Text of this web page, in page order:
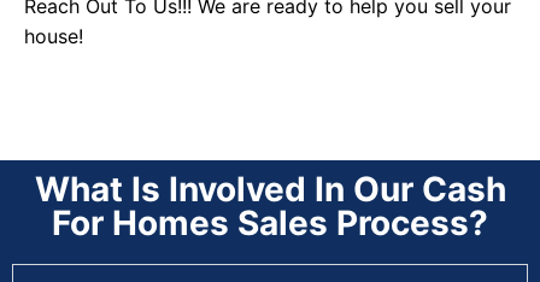
Reach Out To Us!!! We are ready to help you sell your
house!
What Is Involved In Our Cash
For Homes Sales Process?